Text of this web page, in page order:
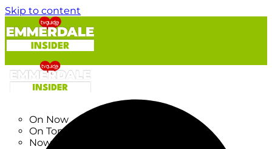
Skip to content
On Now
On Tonight
Now & Next